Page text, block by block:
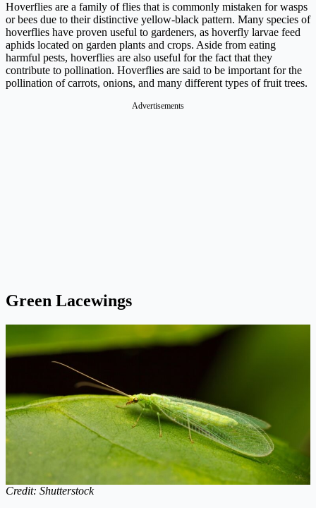
Hoverflies are a family of flies that is commonly mistaken for wasps
or bees due to their distinctive yellow-black pattern. Many species of
hoverflies have proven useful to gardeners, as hoverfly larvae feed
aphids located on garden plants and crops. Aside from eating
harmful pests, hoverflies are also useful for the fact that they
contribute to pollination. Hoverflies are said to be important for the
pollination of carrots, onions, and many different types of fruit trees.
Advertisements
Green Lacewings
Credit: Shutterstock